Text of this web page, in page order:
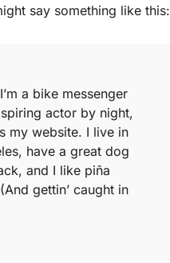
say something like this:
a bike messenger
actor by night,
my website. I live in
have a great dog
and I like piña
gettin’ caught in